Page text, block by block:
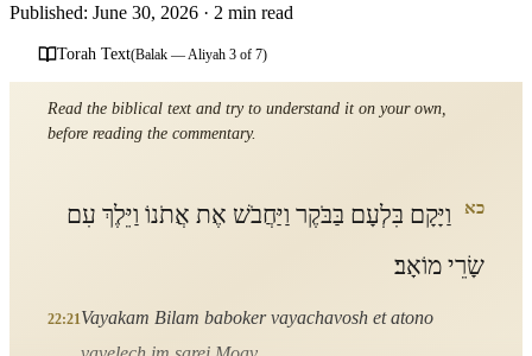
Published: June 30, 2026 · 2 min read
Torah Text(Balak — Aliyah 3 of 7)
Read the biblical text and try to understand it on your own,
before reading the commentary.
כא
וַיָּקָם בִּלְעָם בַּבֹּקֶר וַיַּחֲבֹשׁ אֶת אֲתֹנוֹ וַיֵּלֶךְ עִם
שָׂרֵי מוֹאָב׃
22:21Vayakam Bilam baboker vayachavosh et atono